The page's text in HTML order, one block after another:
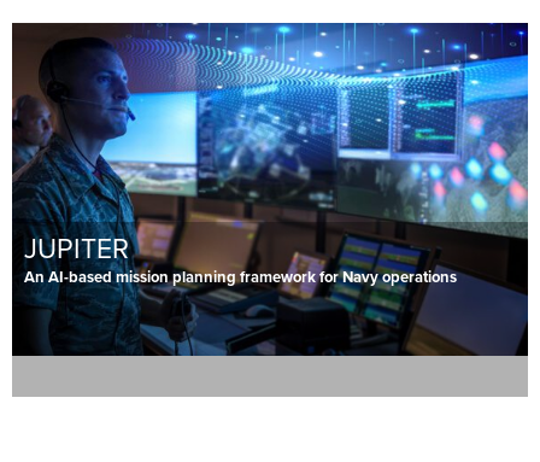
JUPITER
An AI-based mission planning framework for Navy operations